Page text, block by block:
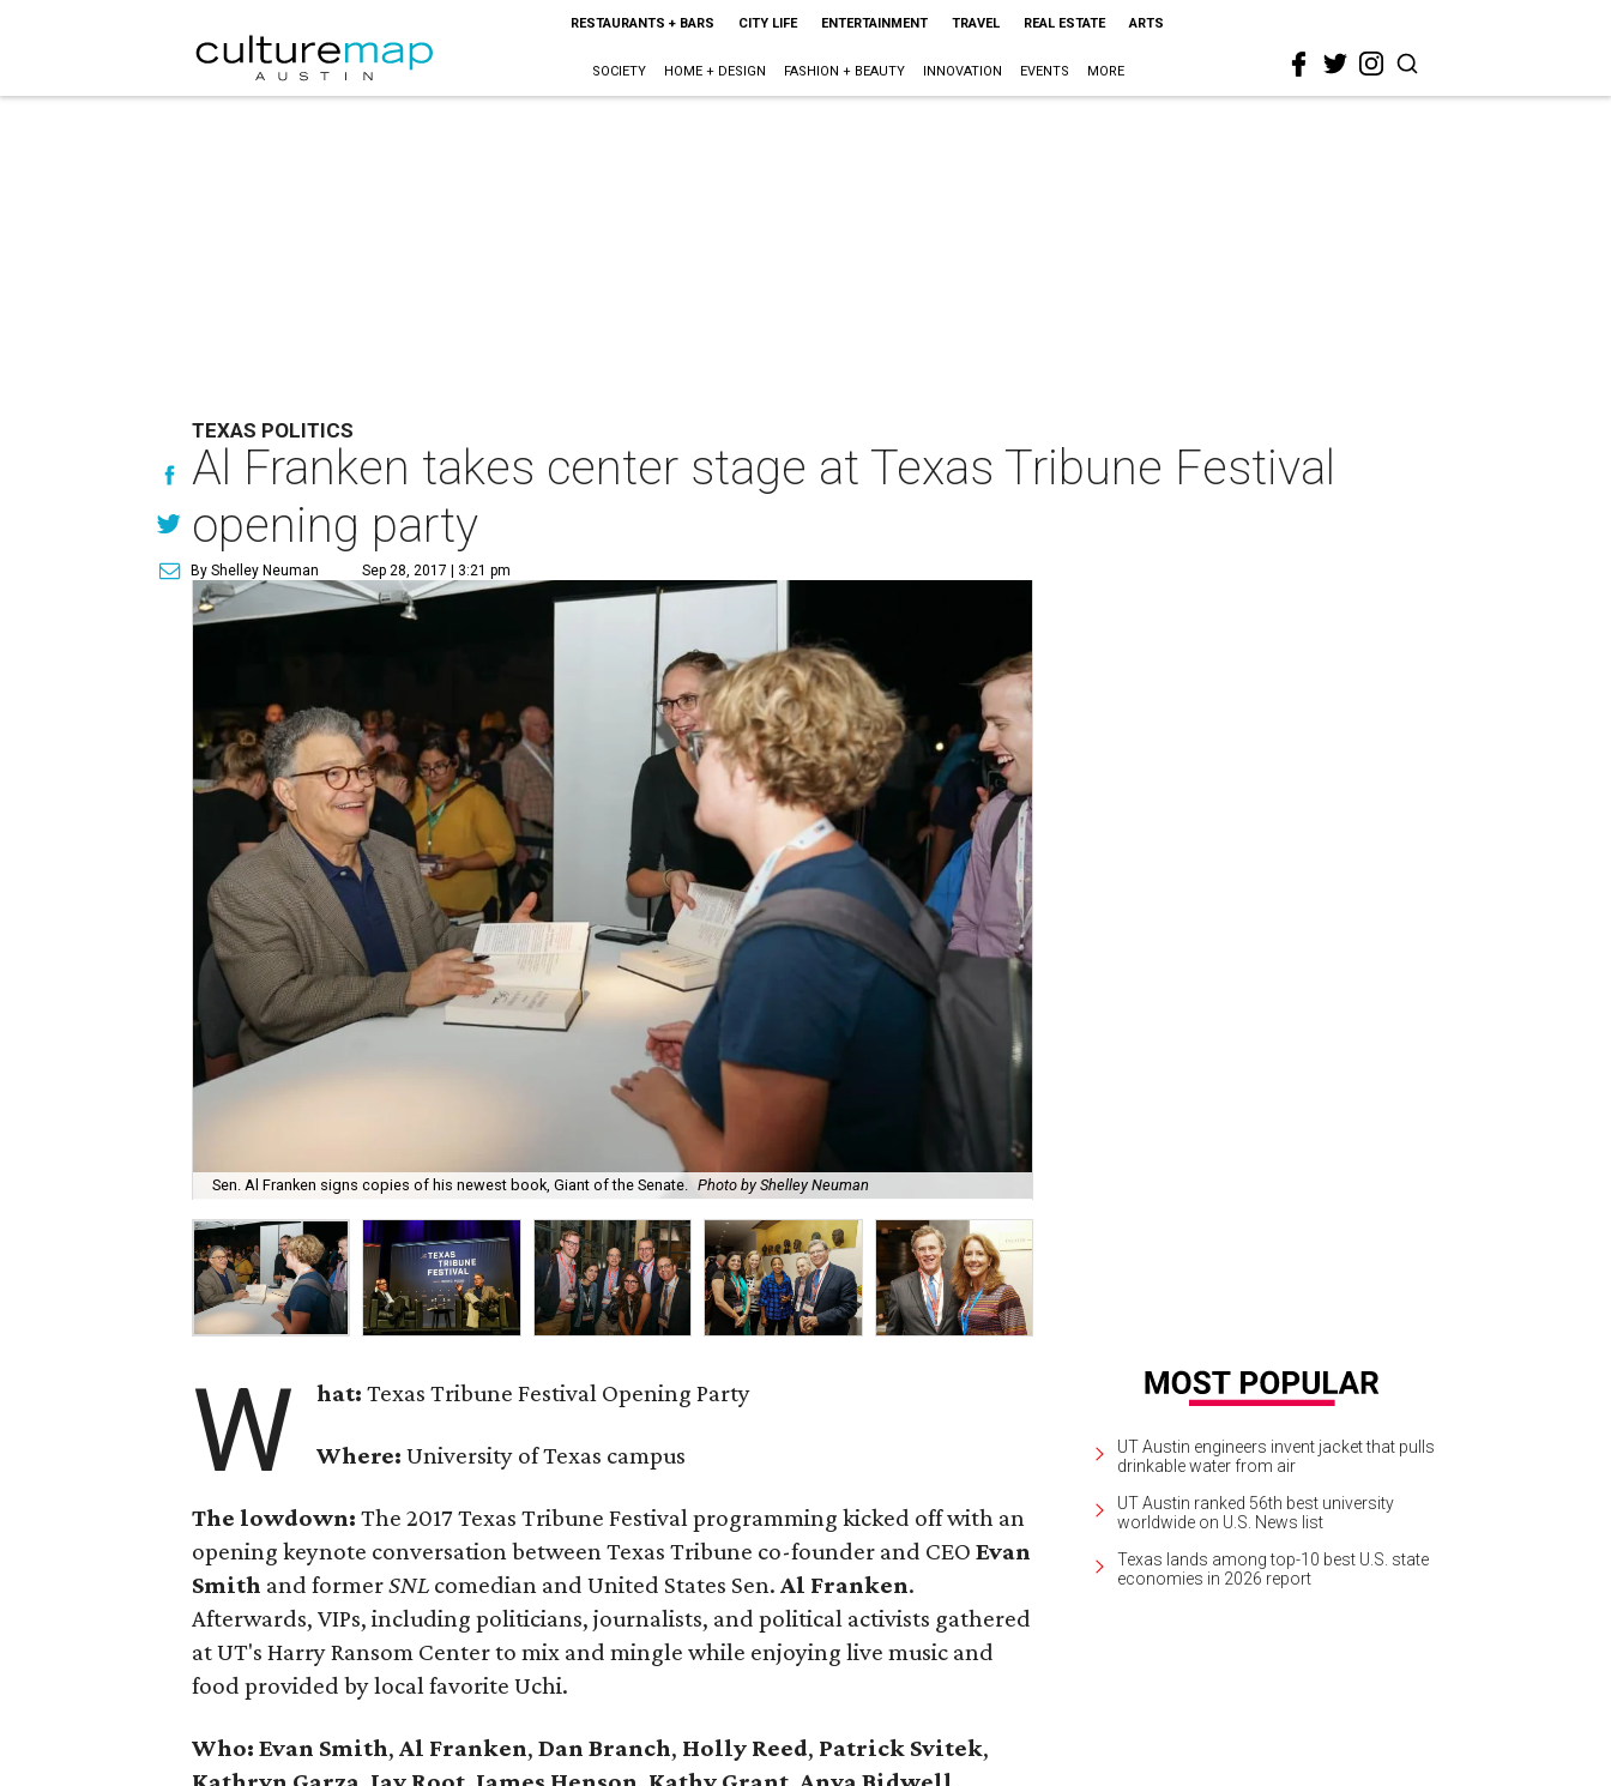
RESTAURANTS + BARS CITY LIFE ENTERTAINMENT TRAVEL REAL ESTATE ARTS
SOCIETY HOME + DESIGN FASHION + BEAUTY INNOVATION EVENTS MORE
TEXAS POLITICS
Al Franken takes center stage at Texas Tribune Festival
opening party
By Shelley Neuman Sep 28, 2017 | 3:21 pm
Sen. Al Franken signs copies of his newest book, Giant of the Senate. Photo by Shelley Neuman
W hat:Texas Tribune Festival Opening Party
Where:University of Texas campus
The lowdown: The 2017 Texas Tribune Festival programming kicked off with an
opening keynote conversation between Texas Tribune co-founder and CEO Evan
Smith and formerSNL comedian and United States Sen. Al Franken.
Afterwards, VIPs, including politicians, journalists, and political activists gathered
at UT's Harry Ransom Center to mix and mingle while enjoying live music and
food provided by local favorite Uchi.
Who: Evan Smith, Al Franken, Dan Branch, Holly Reed, Patrick Svitek,
UT Austin engineers invent jacket that pulls
drinkable water from air
UT Austin ranked 56th best university
worldwide on U.S. News list
Texas lands among top-10 best U.S. state
economies in 2026 report